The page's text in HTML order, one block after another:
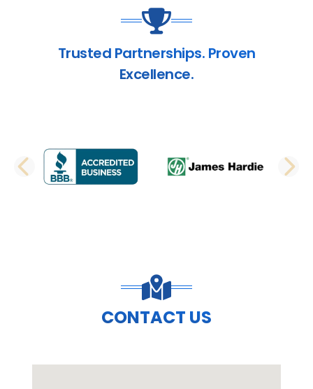
Trusted Partnerships. Proven
Excellence.
PREVIOUS SLIDE
CONTACT US